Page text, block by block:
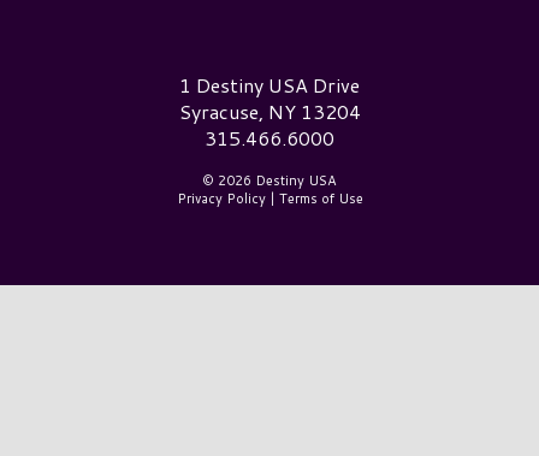
Destiny USA Logo1 Destiny USA Drive
Syracuse, NY 13204
315.466.6000
© 2026 Destiny USA
Privacy Policy| Terms of Use